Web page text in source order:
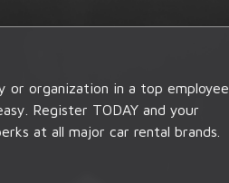
or organization in a top employee
Register TODAY and your
at all major car rental brands.